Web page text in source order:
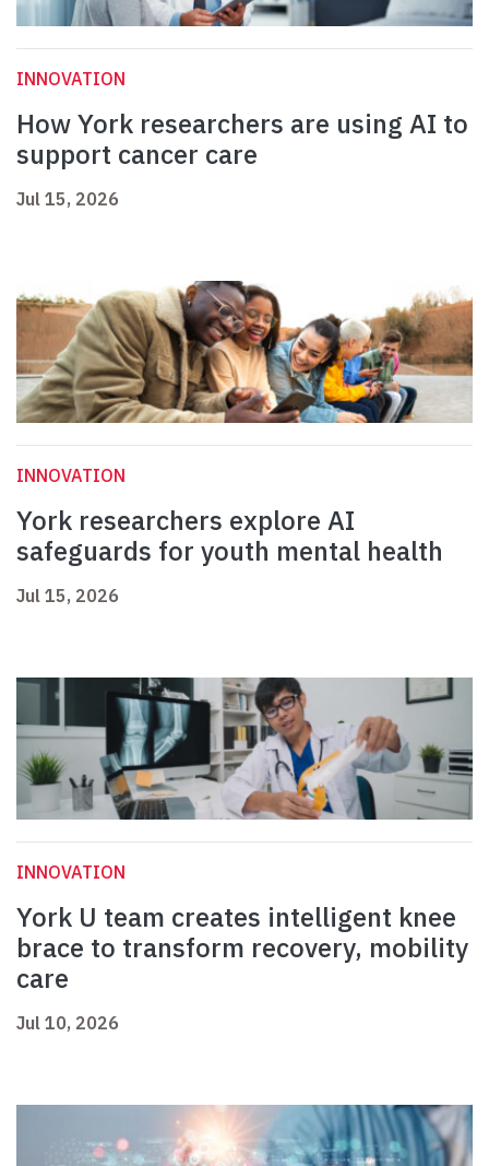
INNOVATION
How York researchers are using AI to
support cancer care
Jul 15, 2026
INNOVATION
York researchers explore AI
safeguards for youth mental health
Jul 15, 2026
INNOVATION
York U team creates intelligent knee
brace to transform recovery, mobility
care
Jul 10, 2026